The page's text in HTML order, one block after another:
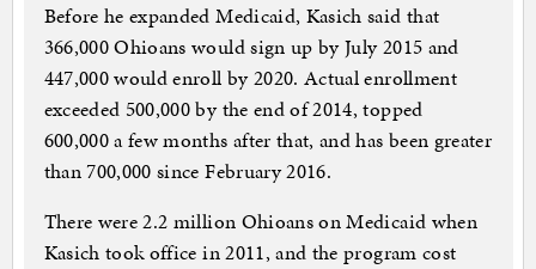
Before he expanded Medicaid, Kasich said that
366,000 Ohioans would sign up by July 2015 and
447,000 would enroll by 2020. Actual enrollment
exceeded 500,000 by the end of 2014, topped
600,000 a few months after that, and has been greater
than 700,000 since February 2016.
There were 2.2 million Ohioans on Medicaid when
Kasich took office in 2011, and the program cost